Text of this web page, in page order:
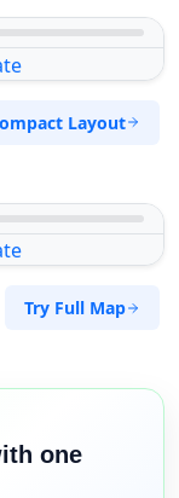
Layout
Try Full Map
one